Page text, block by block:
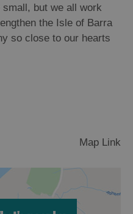
but we all work
the Isle of Barra
so close to our hearts
Map Link